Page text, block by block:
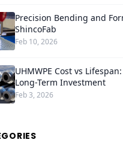
Precision Bending and
ShincoFab
Feb 10, 2026
UHMWPE Cost vs
Long-Term Investment
Feb 3, 2026